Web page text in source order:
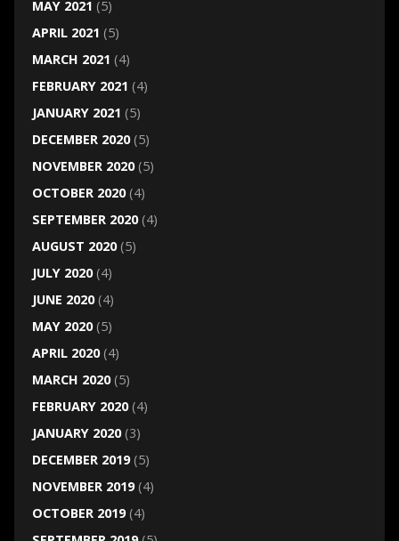
MAY 2021 (5)
APRIL 2021 (5)
MARCH 2021 (4)
FEBRUARY 2021 (4)
JANUARY 2021 (5)
DECEMBER 2020(5)
NOVEMBER 2020(5)
OCTOBER 2020(4)
SEPTEMBER 2020(4)
AUGUST 2020(5)
JULY 2020(4)
JUNE 2020(4)
MAY 2020(5)
APRIL 2020(4)
MARCH 2020(5)
FEBRUARY 2020(4)
JANUARY 2020(3)
DECEMBER 2019(5)
NOVEMBER 2019(4)
OCTOBER 2019(4)